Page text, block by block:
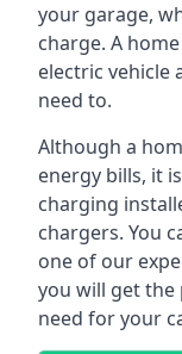
your garage,
charge. A
electric vehicle
need to.
Although a
energy bills, it
charging
chargers. You
one of our
you will get
need for your